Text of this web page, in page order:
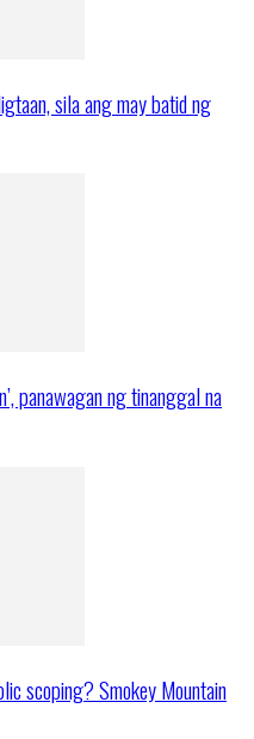
sila ang may batid ng
panawagan ng tinanggal na
scoping? Smokey Mountain